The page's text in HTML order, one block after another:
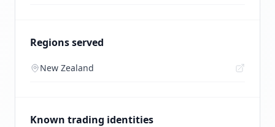
Regions served
New Zealand
Known trading identities